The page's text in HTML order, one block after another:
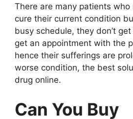
There are many patients
cure their current condition
busy schedule, they don’t
get an appointment with the
hence their sufferings are
worse condition, the best
drug online.
Can You Buy